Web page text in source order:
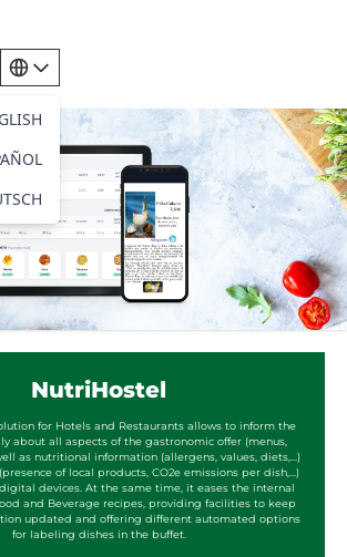
NutriHostel
for Hotels and Restaurants allows to inform the
about all aspects of the gastronomic offer (menus,
as nutritional information (allergens, values, diets,...)
of local products, CO2e emissions per dish,...)
devices. At the same time, it eases the internal
and Beverage recipes, providing facilities to keep
updated and offering different automated options
for labeling dishes in the buffet.